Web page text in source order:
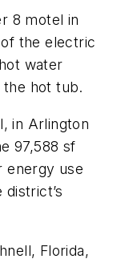
8 motel in
the electric
water
hot tub.
in Arlington
97,588 sf
energy use
Florida,